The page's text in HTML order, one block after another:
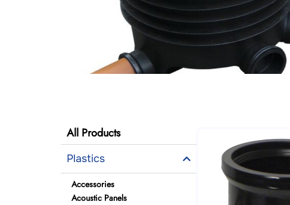
All Products
Plastics
Accessories
Acoustic Panels